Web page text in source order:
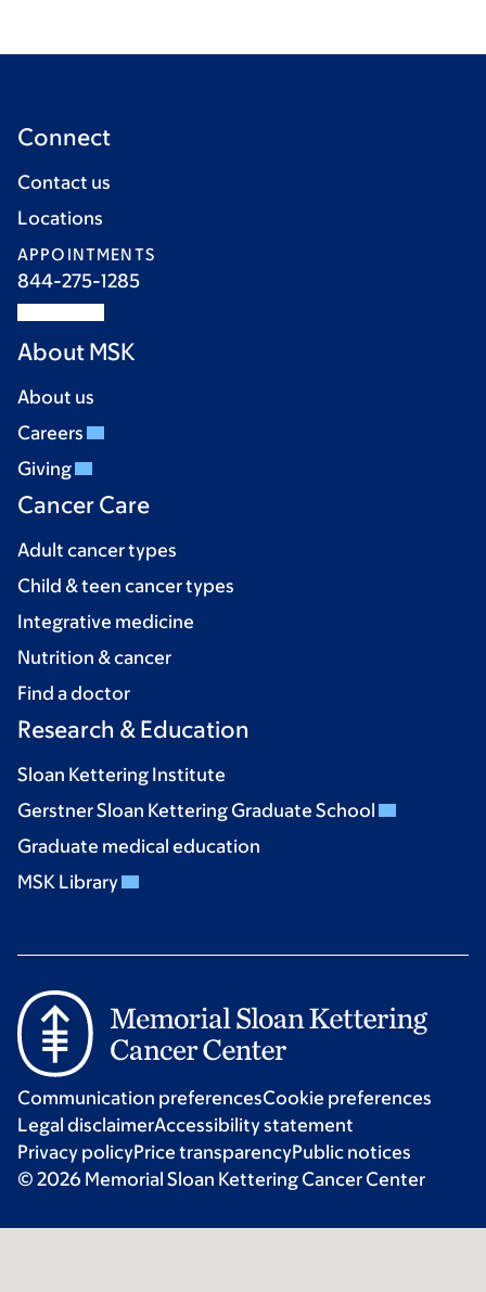
Connect
Contact us
Locations
APPOINTMENTS
844-275-1285
About MSK
About us
Careers
Giving
Cancer Care
Adult cancer types
Child & teen cancer types
Integrative medicine
Nutrition & cancer
Find a doctor
Research & Education
Sloan Kettering Institute
Gerstner Sloan Kettering Graduate School
Graduate medical education
MSK Library
Communication preferencesCookie preferences
Legal disclaimerAccessibility statement
Privacy policyPrice transparencyPublic notices
© 2026 Memorial Sloan Kettering Cancer Center